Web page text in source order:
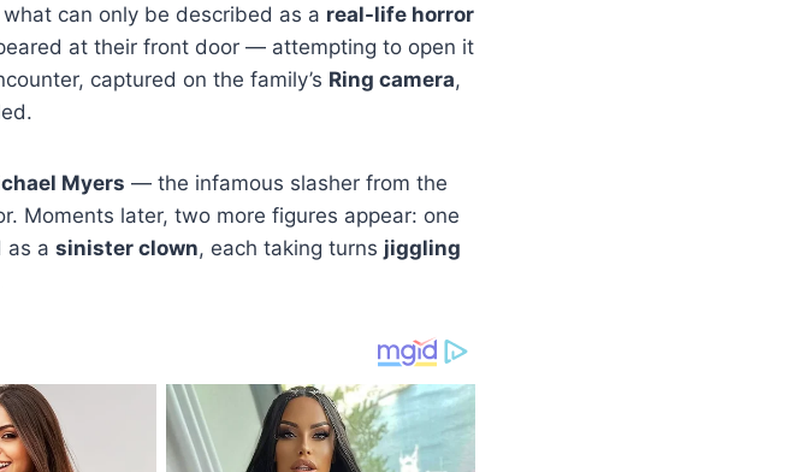
can only be described as a real-life horror
at their front door — attempting to open it
captured on the family’s Ring camera,
Myers — the infamous slasher from the
Moments later, two more figures appear: one
as a sinister clown, each taking turns jiggling